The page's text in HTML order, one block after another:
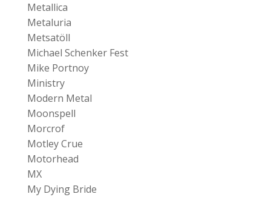
Metallica
Metaluria
Metsatöll
Michael Schenker Fest
Mike Portnoy
Ministry
Modern Metal
Moonspell
Morcrof
Motley Crue
Motorhead
MX
My Dying Bride